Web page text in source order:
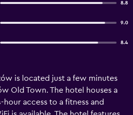
8.8
9.0
8.4
is located just a few minutes
Old Town. The hotel houses a
access to a fitness and